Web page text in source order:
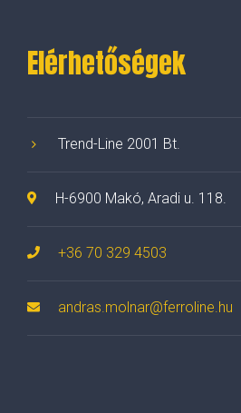
Elérhetőségek
Trend-Line 2001 Bt.
H-6900 Makó, Aradi u. 118.
+36 70 329 4503
andras.molnar@ferroline.hu